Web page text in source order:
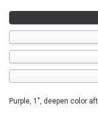
Purple, 1", deepen color